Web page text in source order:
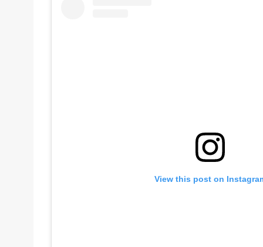
View this post on